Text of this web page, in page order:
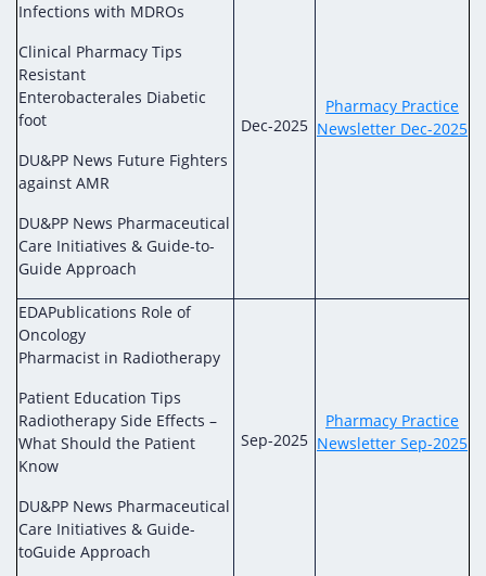
Infections with MDROs
Clinical Pharmacy Tips
Resistant
Enterobacterales Diabetic
foot
DU&PP News Future Fighters
against AMR
DU&PP News Pharmaceutical
Care Initiatives & Guide-to-
Guide Approach
Dec-2025
Pharmacy Practice
Newsletter Dec-2025
EDAPublications Role of
Oncology
Pharmacist in Radiotherapy
Patient Education Tips
Radiotherapy Side Effects –
What Should the Patient
Know
DU&PP News Pharmaceutical
Care Initiatives & Guide-
toGuide Approach
Sep-2025
Pharmacy Practice
Newsletter Sep-2025